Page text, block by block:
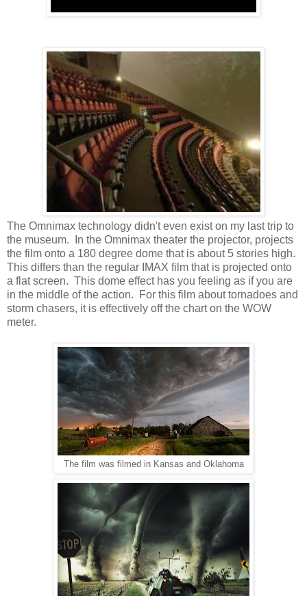
The Omnimax technology didn't even exist on my last trip to
the museum. In the Omnimax theater the projector, projects
the film onto a 180 degree dome that is about 5 stories high.
This differs than the regular IMAX film that is projected onto
a flat screen. This dome effect has you feeling as if you are
in the middle of the action. For this film about tornadoes and
storm chasers, it is effectively off the chart on the WOW
meter.
The film was filmed in Kansas and Oklahoma